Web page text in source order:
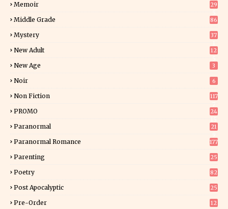
Memoir
29
Middle Grade 86
Mystery
37
New Adult
12
New Age 3
Noir 6
Non Fiction
117
PROMO
24
Paranormal
21
Paranormal Romance 177
Parenting 25
Poetry 82
Post Apocalyptic 25
Pre-Order
12